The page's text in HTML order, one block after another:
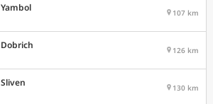
Yambol 107 km
Dobrich 126 km
Sliven 130 km